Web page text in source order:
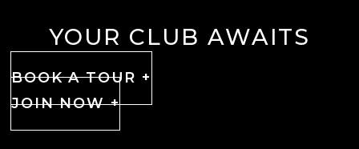
YOUR CLUB AWAITS
BOOK A TOUR +
JOIN NOW +